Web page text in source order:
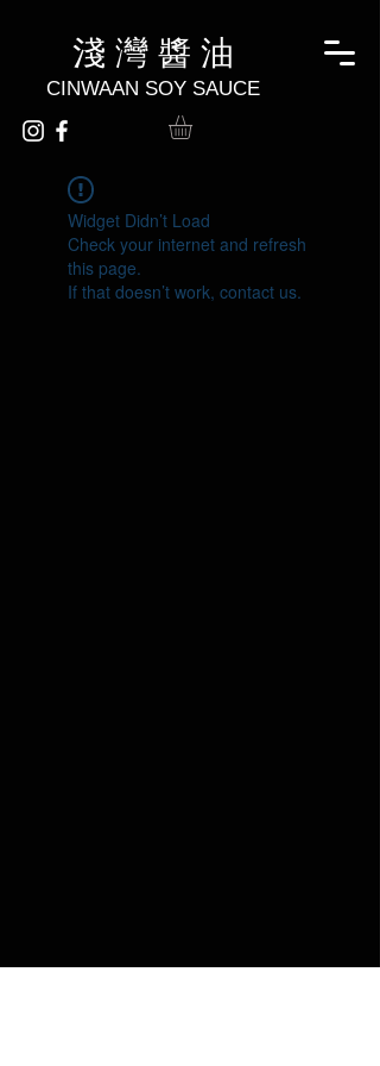
淺 灣 醬 油
CINWAAN SOY SAUCE
Widget Didn’t Load
Check your internet and refresh
this page.
If that doesn’t work, contact us.